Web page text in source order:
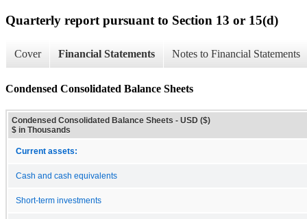
Quarterly report pursuant to Section 13 or 15(d)
Cover Financial Statements Notes to Financial Statements
Condensed Consolidated Balance Sheets
Condensed Consolidated Balance Sheets - USD ($)
$ in Thousands
Current assets:
Cash and cash equivalents
Short-term investments